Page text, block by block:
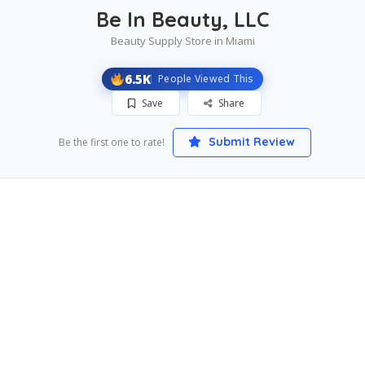
Be In Beauty, LLC
Beauty Supply Store in Miami
6.5K People Viewed This
Save
Share
Be the first one to rate! Submit Review